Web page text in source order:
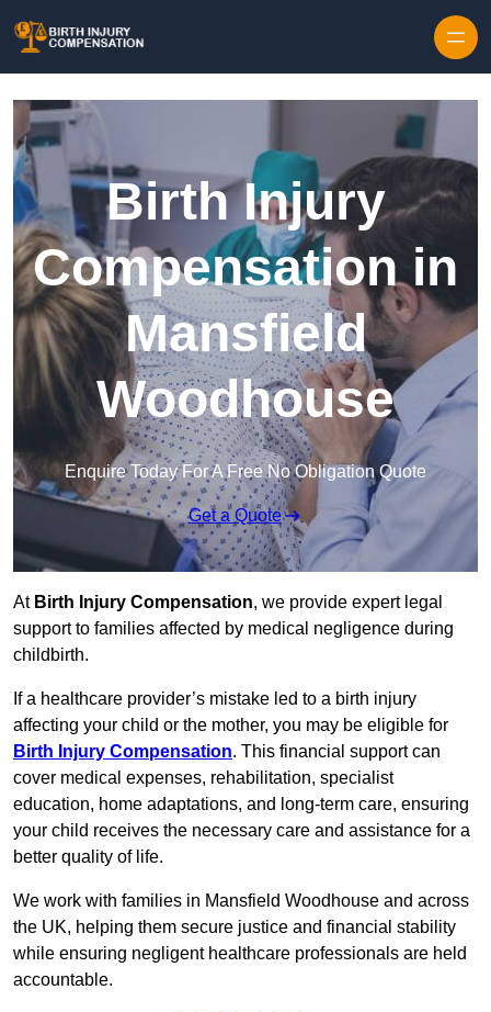
Birth Injury
Compensation in
Mansfield
Woodhouse
Enquire Today For A Free No Obligation Quote
Get a Quote
At Birth Injury Compensation, we provide expert legal
support to families affected by medical negligence during
childbirth.
If a healthcare provider’s mistake led to a birth injury
affecting your child or the mother, you may be eligible for
Birth Injury Compensation. This financial support can
cover medical expenses, rehabilitation, specialist
education, home adaptations, and long-term care, ensuring
your child receives the necessary care and assistance for a
better quality of life.
We work with families in Mansfield Woodhouse and across
the UK, helping them secure justice and financial stability
while ensuring negligent healthcare professionals are held
accountable.